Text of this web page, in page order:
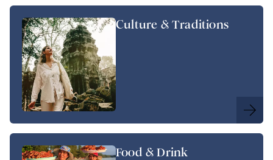
Culture & Traditions
Food & Drink